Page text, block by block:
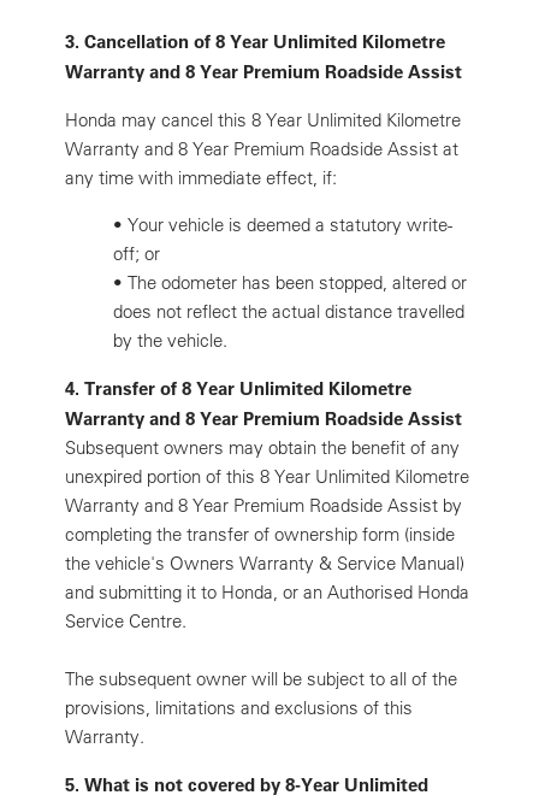
3. Cancellation of 8 Year Unlimited Kilometre
Warranty and 8 Year Premium Roadside Assist
Honda may cancel this 8 Year Unlimited Kilometre
Warranty and 8 Year Premium Roadside Assist at
any time with immediate effect, if:
• Your vehicle is deemed a statutory write-
off; or
• The odometer has been stopped, altered or
does not reflect the actual distance travelled
by the vehicle.
4. Transfer of 8 Year Unlimited Kilometre
Warranty and 8 Year Premium Roadside Assist
Subsequent owners may obtain the benefit of any
unexpired portion of this 8 Year Unlimited Kilometre
Warranty and 8 Year Premium Roadside Assist by
completing the transfer of ownership form (inside
the vehicle's Owners Warranty & Service Manual)
and submitting it to Honda, or an Authorised Honda
Service Centre.
The subsequent owner will be subject to all of the
provisions, limitations and exclusions of this
Warranty.
5. What is not covered by 8-Year Unlimited